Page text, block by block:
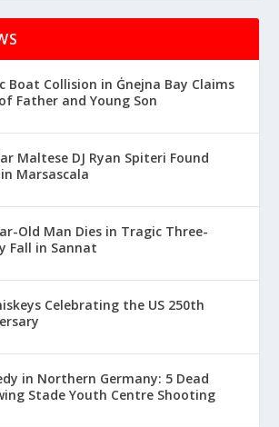
Boat Collision in Ġnejna Bay Claims
Father and Young Son
Maltese DJ Ryan Spiteri Found
Marsascala
Old Man Dies in Tragic Three-
Fall in Sannat
Celebrating the US 250th
in Northern Germany: 5 Dead
Stade Youth Centre Shooting